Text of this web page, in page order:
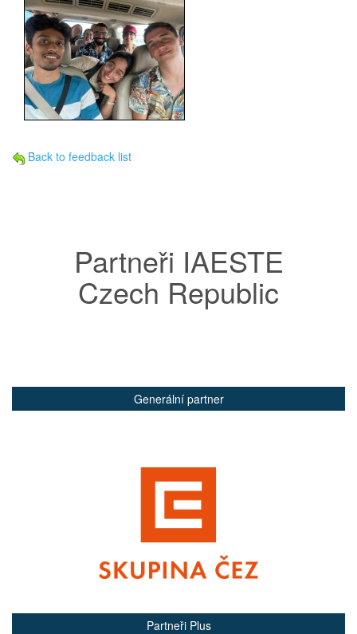
Back to feedback list
Partneři IAESTE
Czech Republic
Generální partner
Partneři Plus